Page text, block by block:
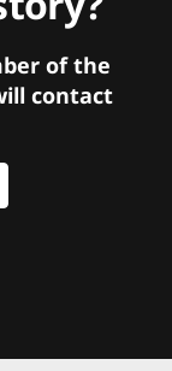
of the
contact